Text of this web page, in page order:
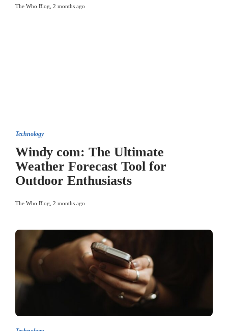
The Who Blog 2 months ago
Technology
Windy com: The Ultimate
Weather Forecast Tool for
Outdoor Enthusiasts
The Who Blog 2 months ago